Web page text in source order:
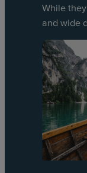
While
and wide